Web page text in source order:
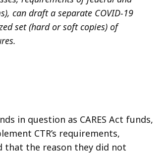
can draft a separate COVID-19
set (hard or soft copies) of
in question as CARES Act funds,
CTR’s requirements,
that the reason they did not